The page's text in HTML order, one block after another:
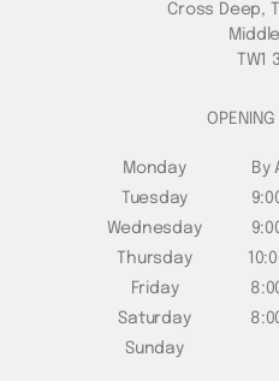
Cross Deep,
TW1
OPENING
Monday
By
Tuesday
Wednesday
Thursday
Friday
Saturday
Sunday